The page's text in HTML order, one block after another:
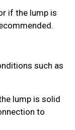
if the lump is
such as
lump is solid
to